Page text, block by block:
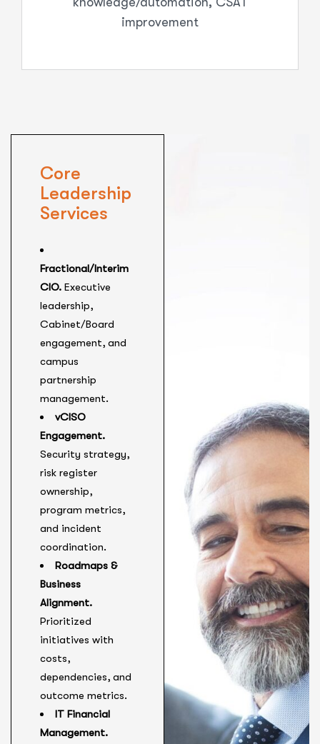
improvement
Core
Leadership
Services
Fractional/Interim
CIO. Executive
leadership,
Cabinet/Board
engagement, and
campus
partnership
management.
vCISO
Engagement.
Security strategy,
risk register
ownership,
program metrics,
and incident
coordination.
Roadmaps &
Business
Alignment.
Prioritized
initiatives with
costs,
dependencies, and
outcome metrics.
IT Financial
Management.